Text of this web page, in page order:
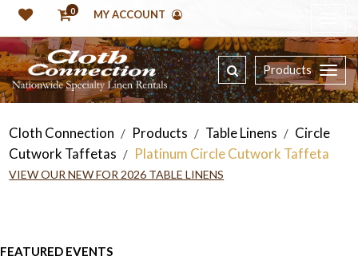
0 MY ACCOUNT
Products
Cloth Connection / Products / Table Linens / Circle
Cutwork Taffetas / Platinum Circle Cutwork Taffeta
VIEW OUR NEW FOR 2026 TABLE LINENS
FEATURED EVENTS